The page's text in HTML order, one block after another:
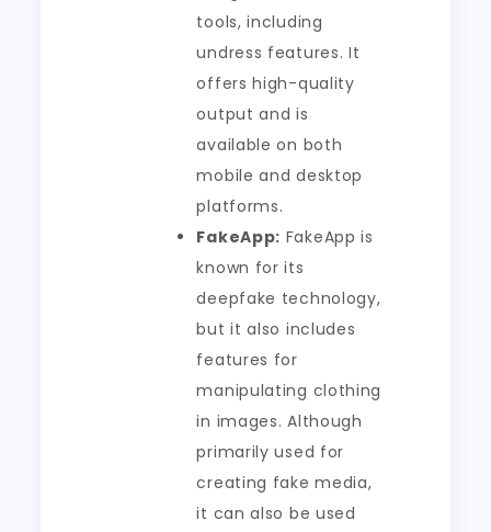
tools, including
undress features. It
offers high-quality
output and is
available on both
mobile and desktop
platforms.
FakeApp: FakeApp is
known for its
deepfake technology,
but it also includes
features for
manipulating clothing
in images. Although
primarily used for
creating fake media,
it can also be used